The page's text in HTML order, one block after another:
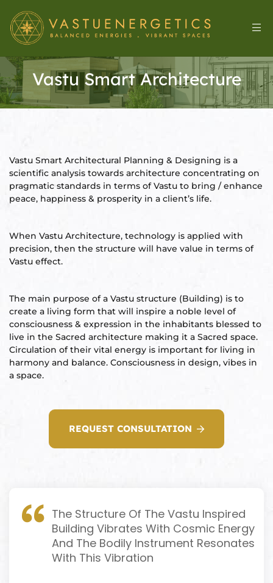
Vastu Smart Architecture
Vastu Smart Architectural Planning & Designing is a
scientific analysis towards architecture concentrating on
pragmatic standards in terms of Vastu to bring / enhance
peace, happiness & prosperity in a client’s life.
When Vastu Architecture, technology is applied with
precision, then the structure will have value in terms of
Vastu effect.
The main purpose of a Vastu structure (Building) is to
create a living form that will inspire a noble level of
consciousness & expression in the inhabitants blessed to
live in the Sacred architecture making it a Sacred space.
Circulation of their vital energy is important for living in
harmony and balance. Consciousness in design, vibes in
a space.
REQUEST CONSULTATION
The Structure Of The Vastu Inspired
Building Vibrates With Cosmic Energy
And The Bodily Instrument Resonates
With This Vibration